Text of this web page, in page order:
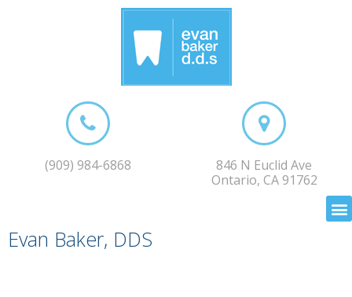
(909) 984-6868
846 N Euclid Ave
Ontario, CA 91762
Evan Baker, DDS